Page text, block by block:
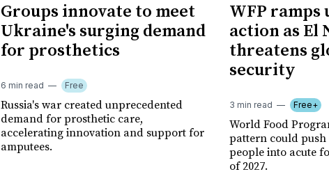
Groups innovate to meet
Ukraine's surging demand
for prosthetics
6 min read Free
Russia's war created unprecedented
demand for prosthetic care,
accelerating innovation and support for
amputees.
WFP ramps
action as El
threatens
security
3 min read Free+
World Food
pattern could
people into acute
of 2027.